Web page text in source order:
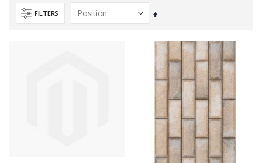
FILTERS
Set